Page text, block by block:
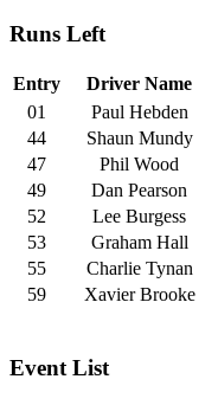
Runs Left
Entry Driver Name
01
Paul Hebden
44
Shaun Mundy
47
Phil Wood
49
Dan Pearson
52
Lee Burgess
53
Graham Hall
55
Charlie Tynan
59
Xavier Brooke
Event List